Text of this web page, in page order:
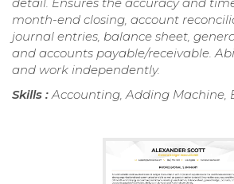
detail. Ensures the accuracy and
month-end closing, account
journal entries, balance sheet,
and accounts payable/receivable.
and work independently.
Skills :Accounting, Adding Machine,